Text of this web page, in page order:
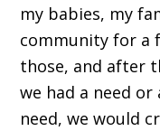
my babies, my
community for a
those, and after
we had a need
need, we would